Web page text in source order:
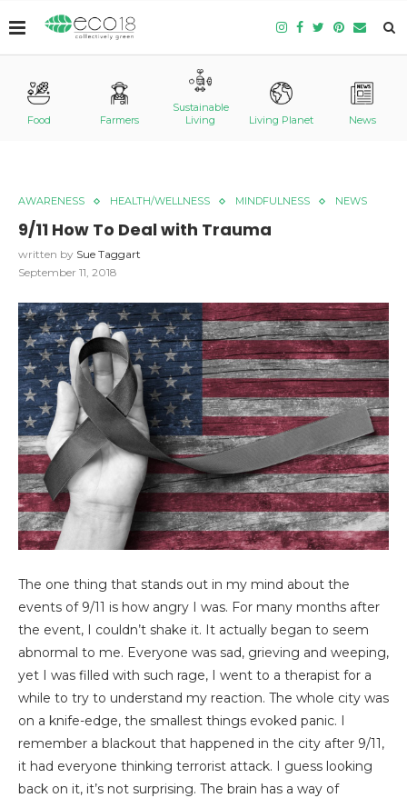
Food Farmers
Sustainable
Living
Living Planet News
AWARENESS HEALTH/WELLNESS MINDFULNESS NEWS
9/11 How To Deal with Trauma
written by Sue Taggart
September 11, 2018
The one thing that stands out in my mind about the
events of 9/11 is how angry I was. For many months after
the event, I couldn’t shake it. It actually began to seem
abnormal to me. Everyone was sad, grieving and weeping,
yet I was filled with such rage, I went to a therapist for a
while to try to understand my reaction. The whole city was
on a knife-edge, the smallest things evoked panic. I
remember a blackout that happened in the city after 9/11,
it had everyone thinking terrorist attack. I guess looking
back on it, it’s not surprising. The brain has a way of